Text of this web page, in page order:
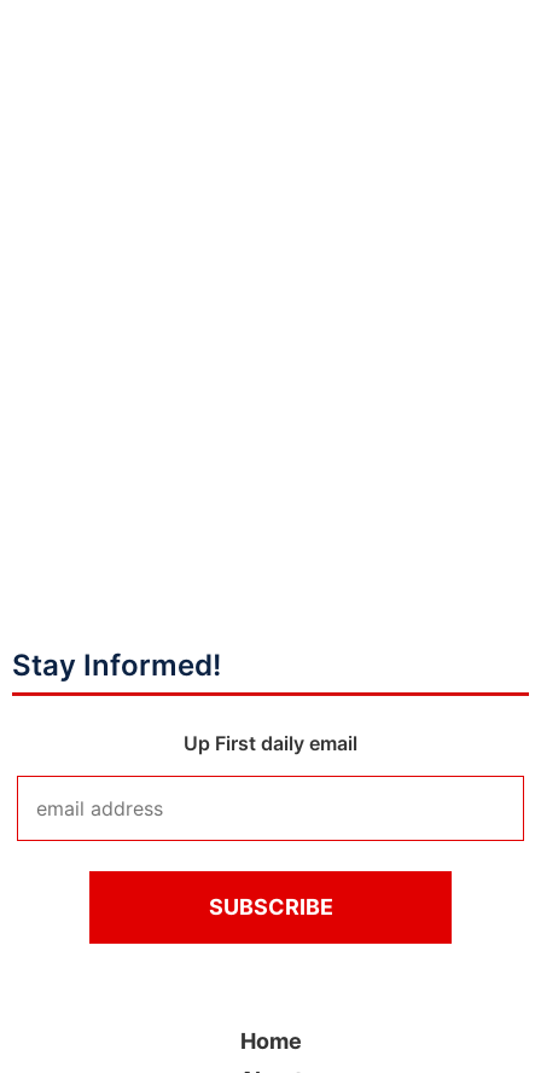
Stay Informed!
Up First daily email
Home